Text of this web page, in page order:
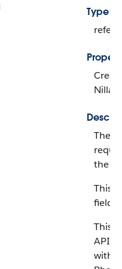
Type
The
the
This
field.
This
API
with